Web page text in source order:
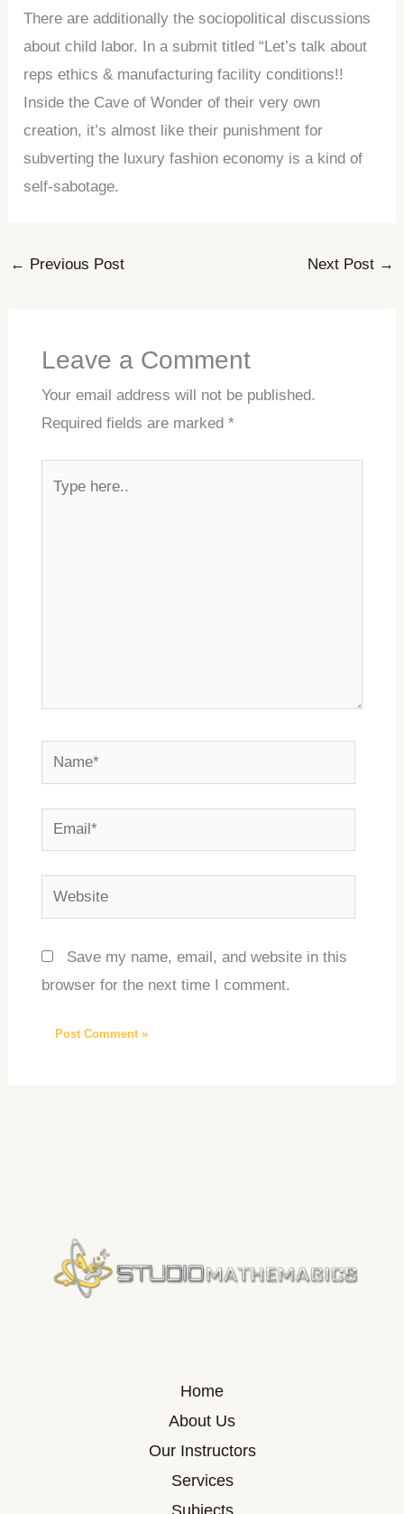
There are additionally the sociopolitical discussions
about child labor. In a submit titled “Let’s talk about
reps ethics & manufacturing facility conditions!!
Inside the Cave of Wonder of their very own
creation, it’s almost like their punishment for
subverting the luxury fashion economy is a kind of
self-sabotage.
← Previous Post Next Post →
Leave a Comment
Your email address will not be published.
Required fields are marked *
Name*
Email*
Website
Save my name, email, and website in this
browser for the next time I comment.
Home
About Us
Our Instructors
Services